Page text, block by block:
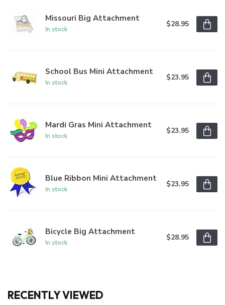
Missouri Big Attachment
In stock
$28.95
School Bus Mini Attachment
In stock
$23.95
Mardi Gras Mini Attachment
In stock
$23.95
Blue Ribbon Mini Attachment
In stock
$23.95
Bicycle Big Attachment
In stock
$28.95
RECENTLY VIEWED